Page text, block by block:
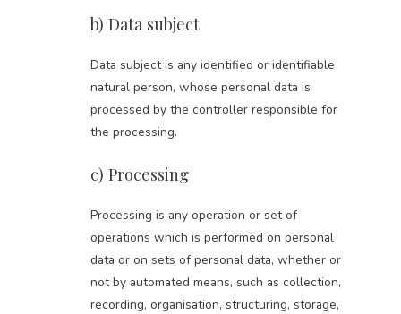
b) Data subject
Data subject is any identified or identifiable
natural person, whose personal data is
processed by the controller responsible for
the processing.
c) Processing
Processing is any operation or set of
operations which is performed on personal
data or on sets of personal data, whether or
not by automated means, such as collection,
recording, organisation, structuring, storage,